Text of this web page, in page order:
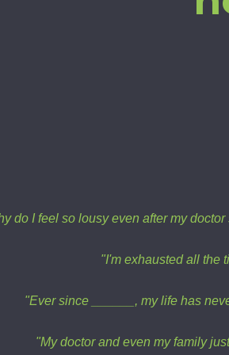
do I feel so lousy even after my
"I'm exhausted all the
"Ever since ______, my life has
"My doctor and even my family